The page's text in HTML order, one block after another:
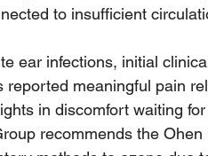
to insufficient
ear infections, initial
reported meaningful pain
in discomfort waiting
recommends the